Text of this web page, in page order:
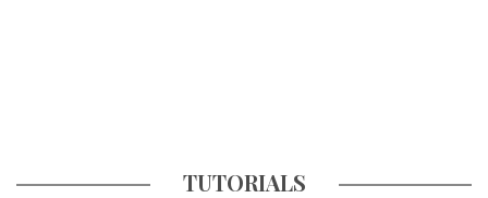
TUTORIALS